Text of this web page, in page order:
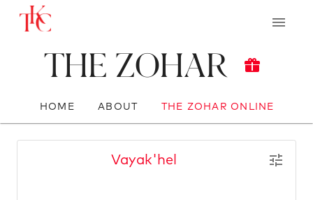
The Zohar
HOME ABOUT THE ZOHAR ONLINE
Vayak'hel